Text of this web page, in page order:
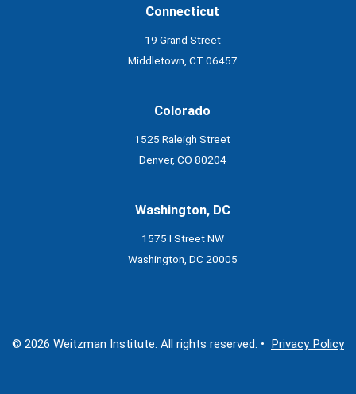
Connecticut
19 Grand Street
Middletown, CT 06457
Colorado
1525 Raleigh Street
Denver, CO 80204
Washington, DC
1575 I Street NW
Washington, DC 20005
© 2026 Weitzman Institute. All rights reserved. • Privacy Policy